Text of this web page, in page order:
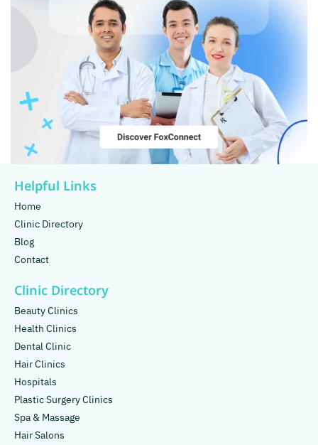
Helpful Links
Home
Clinic Directory
Blog
Contact
Clinic Directory
Beauty Clinics
Health Clinics
Dental Clinic
Hair Clinics
Hospitals
Plastic Surgery Clinics
Spa & Massage
Hair Salons